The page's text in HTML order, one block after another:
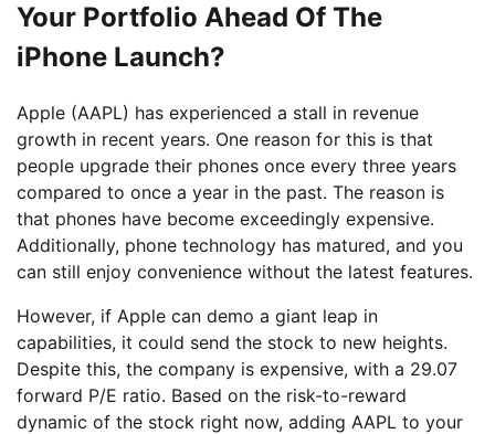
Your Portfolio Ahead Of The
iPhone Launch?
Apple (AAPL) has experienced a stall in revenue
growth in recent years. One reason for this is that
people upgrade their phones once every three years
compared to once a year in the past. The reason is
that phones have become exceedingly expensive.
Additionally, phone technology has matured, and you
can still enjoy convenience without the latest features.
However, if Apple can demo a giant leap in
capabilities, it could send the stock to new heights.
Despite this, the company is expensive, with a 29.07
forward P/E ratio. Based on the risk-to-reward
dynamic of the stock right now, adding AAPL to your